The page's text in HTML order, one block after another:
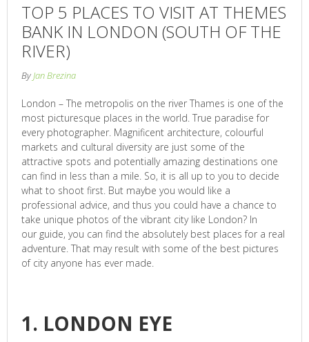
TOP 5 PLACES TO VISIT AT THEMES
BANK IN LONDON (SOUTH OF THE
RIVER)
ByJan Brezina
London – The metropolis on the river Thames is one of the
most picturesque places in the world. True paradise for
every photographer. Magnificent architecture, colourful
markets and cultural diversity are just some of the
attractive spots and potentially amazing destinations one
can find in less than a mile. So, it is all up to you to decide
what to shoot first. But maybe you would like a
professional advice, and thus you could have a chance to
take unique photos of the vibrant city like London? In
our guide, you can find the absolutely best places for a real
adventure. That may result with some of the best pictures
of city anyone has ever made.
1. LONDON EYE